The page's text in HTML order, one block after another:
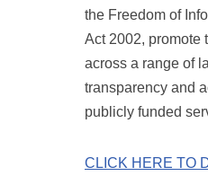
the Freedom of
Act 2002, promote
across a range of
transparency and
publicly funded
CLICK HERE TO